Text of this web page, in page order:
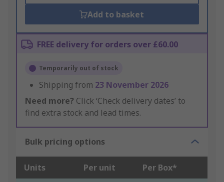
Add to basket
FREE delivery for orders over £60.00
Temporarily out of stock
Shipping from 23 November 2026
Need more? Click ‘Check delivery dates’ to
find extra stock and lead times.
Bulk pricing options
Units Per unit Per Box*